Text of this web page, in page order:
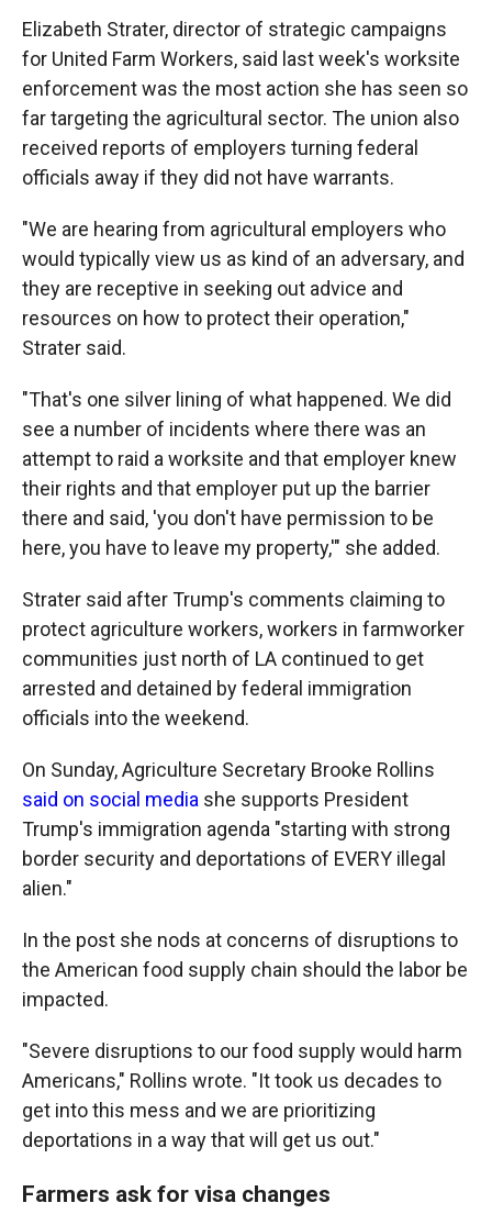
Elizabeth Strater, director of strategic campaigns
for United Farm Workers, said last week's worksite
enforcement was the most action she has seen so
far targeting the agricultural sector. The union also
received reports of employers turning federal
officials away if they did not have warrants.
"We are hearing from agricultural employers who
would typically view us as kind of an adversary, and
they are receptive in seeking out advice and
resources on how to protect their operation,"
Strater said.
"That's one silver lining of what happened. We did
see a number of incidents where there was an
attempt to raid a worksite and that employer knew
their rights and that employer put up the barrier
there and said, 'you don't have permission to be
here, you have to leave my property,'" she added.
Strater said after Trump's comments claiming to
protect agriculture workers, workers in farmworker
communities just north of LA continued to get
arrested and detained by federal immigration
officials into the weekend.
On Sunday, Agriculture Secretary Brooke Rollins
said on social media she supports President
Trump's immigration agenda "starting with strong
border security and deportations of EVERY illegal
alien."
In the post she nods at concerns of disruptions to
the American food supply chain should the labor be
impacted.
"Severe disruptions to our food supply would harm
Americans," Rollins wrote. "It took us decades to
get into this mess and we are prioritizing
deportations in a way that will get us out."
Farmers ask for visa changes